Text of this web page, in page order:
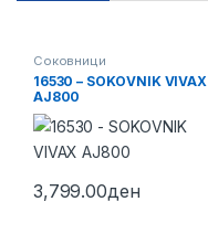
Соковници
16530 – SOKOVNIK VIVAX
AJ800
3,799.00ден